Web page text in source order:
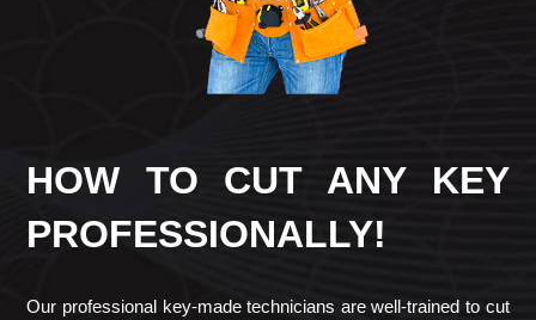
HOW TO CUT ANY KEY
PROFESSIONALLY!
Our professional key-made technicians are well-trained to cut